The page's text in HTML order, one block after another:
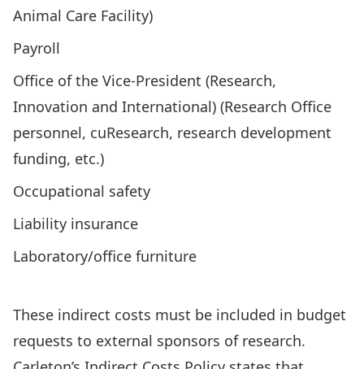
Animal Care Facility)
Payroll
Office of the Vice-President (Research,
Innovation and International) (Research Office
personnel, cuResearch, research development
funding, etc.)
Occupational safety
Liability insurance
Laboratory/office furniture
These indirect costs must be included in budget
requests to external sponsors of research.